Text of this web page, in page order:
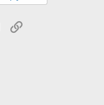
Email